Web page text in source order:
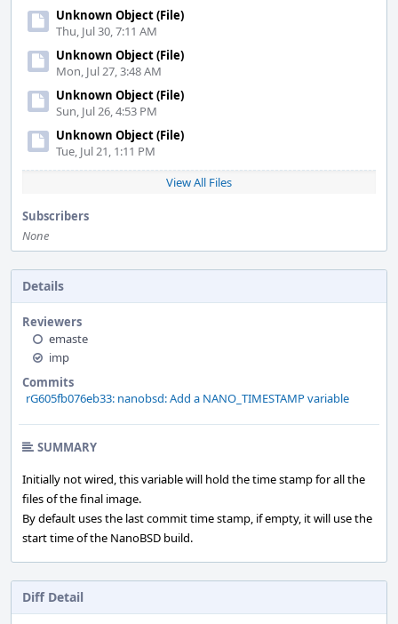
Unknown Object (File)
Thu, Jul 30, 7:11 AM
Unknown Object (File)
Mon, Jul 27, 3:48 AM
Unknown Object (File)
Sun, Jul 26, 4:53 PM
Unknown Object (File)
Tue, Jul 21, 1:11 PM
View All Files
Subscribers
None
Details
Reviewers
emaste
imp
Commits
rG605fb076eb33: nanobsd: Add a NANO_TIMESTAMP variable
SUMMARY
Initially not wired, this variable will hold the time stamp for all the
files of the final image.
By default uses the last commit time stamp, if empty, it will use the
start time of the NanoBSD build.
Diff Detail